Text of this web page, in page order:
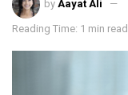
by Aayat Ali
Reading Time: 1 min read